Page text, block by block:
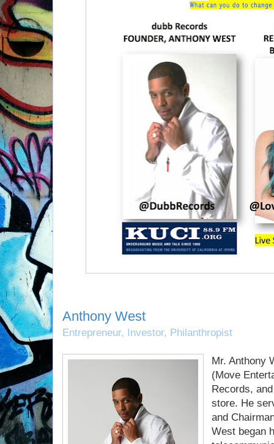
Anthony West
Entrepreneur, Investor, Philanthropist
Mr. Anthony
(Move
Records,
store. He
and
West began